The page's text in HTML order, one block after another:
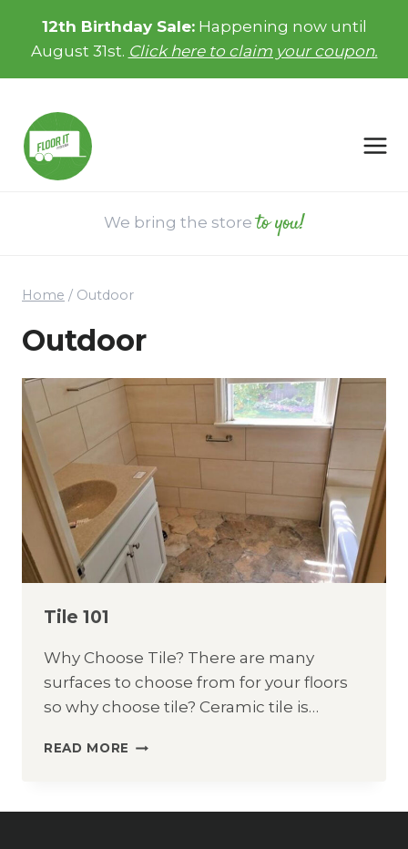
content
12th Birthday Sale:Happening now until
August 31st. Click here to claim your coupon.
We bring the storeto you!
Home / Outdoor
Outdoor
Tile 101
Why Choose Tile? There are many
surfaces to choose from for your floors
so why choose tile? Ceramic tile is…
READ MORE TILE